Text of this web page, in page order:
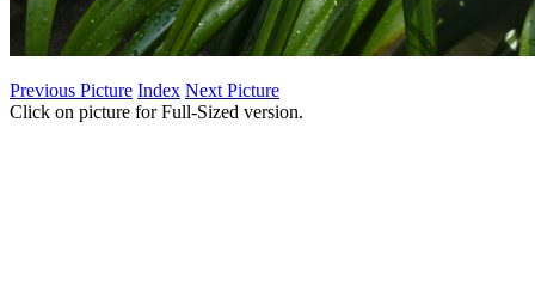
Previous Picture Index Next Picture
Click on picture for Full-Sized version.